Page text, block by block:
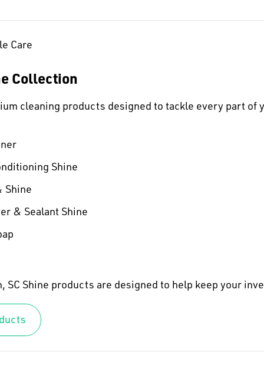
Care
Collection
cleaning products designed to tackle every part
Shine
Shine
& Sealant Shine
Shine products are designed to help keep your